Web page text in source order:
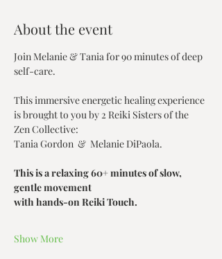
About the event
Join Melanie & Tania for 90 minutes of deep
self-care.
This immersive energetic healing experience
is brought to you by 2 Reiki Sisters of the
Zen Collective:
Tania Gordon  &  Melanie DiPaola.
This is a relaxing 60+ minutes of slow,
gentle movement
with hands-on Reiki Touch.
Show More